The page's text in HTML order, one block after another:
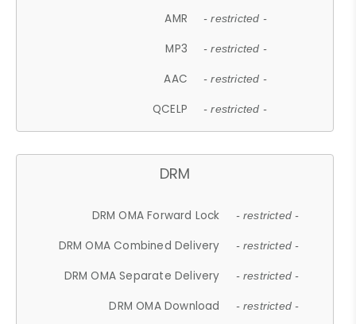
AMR - restricted -
MP3 - restricted -
AAC - restricted -
QCELP - restricted -
DRM
DRM OMA Forward Lock - restricted -
DRM OMA Combined Delivery - restricted -
DRM OMA Separate Delivery - restricted -
DRM OMA Download - restricted -